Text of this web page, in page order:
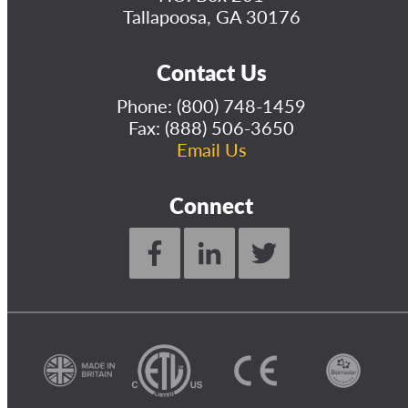
Tallapoosa, GA 30176
Contact Us
Phone: (800) 748-1459
Fax: (888) 506-3650
Email Us
Connect